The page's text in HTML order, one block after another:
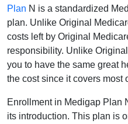
Plan N is a standardized
plan. Unlike Original
costs left by Original
responsibility. Unlike
you to have the same great
the cost since it covers most
Enrollment in Medigap Plan
its introduction. This plan is